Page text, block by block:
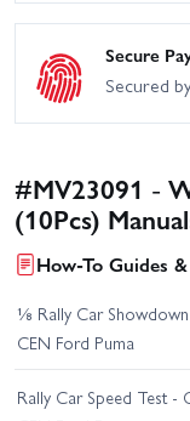
Secure
Secured
#MV23091 -
(10Pcs)
How-To Guides
⅛ Rally Car Showdown
CEN Ford Puma
Rally Car Speed Test -